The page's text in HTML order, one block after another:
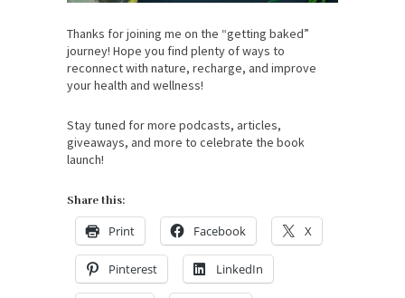
Thanks for joining me on the “getting baked”
journey! Hope you find plenty of ways to
reconnect with nature, recharge, and improve
your health and wellness!
Stay tuned for more podcasts, articles,
giveaways, and more to celebrate the book
launch!
Share this:
Print Facebook X
Pinterest LinkedIn